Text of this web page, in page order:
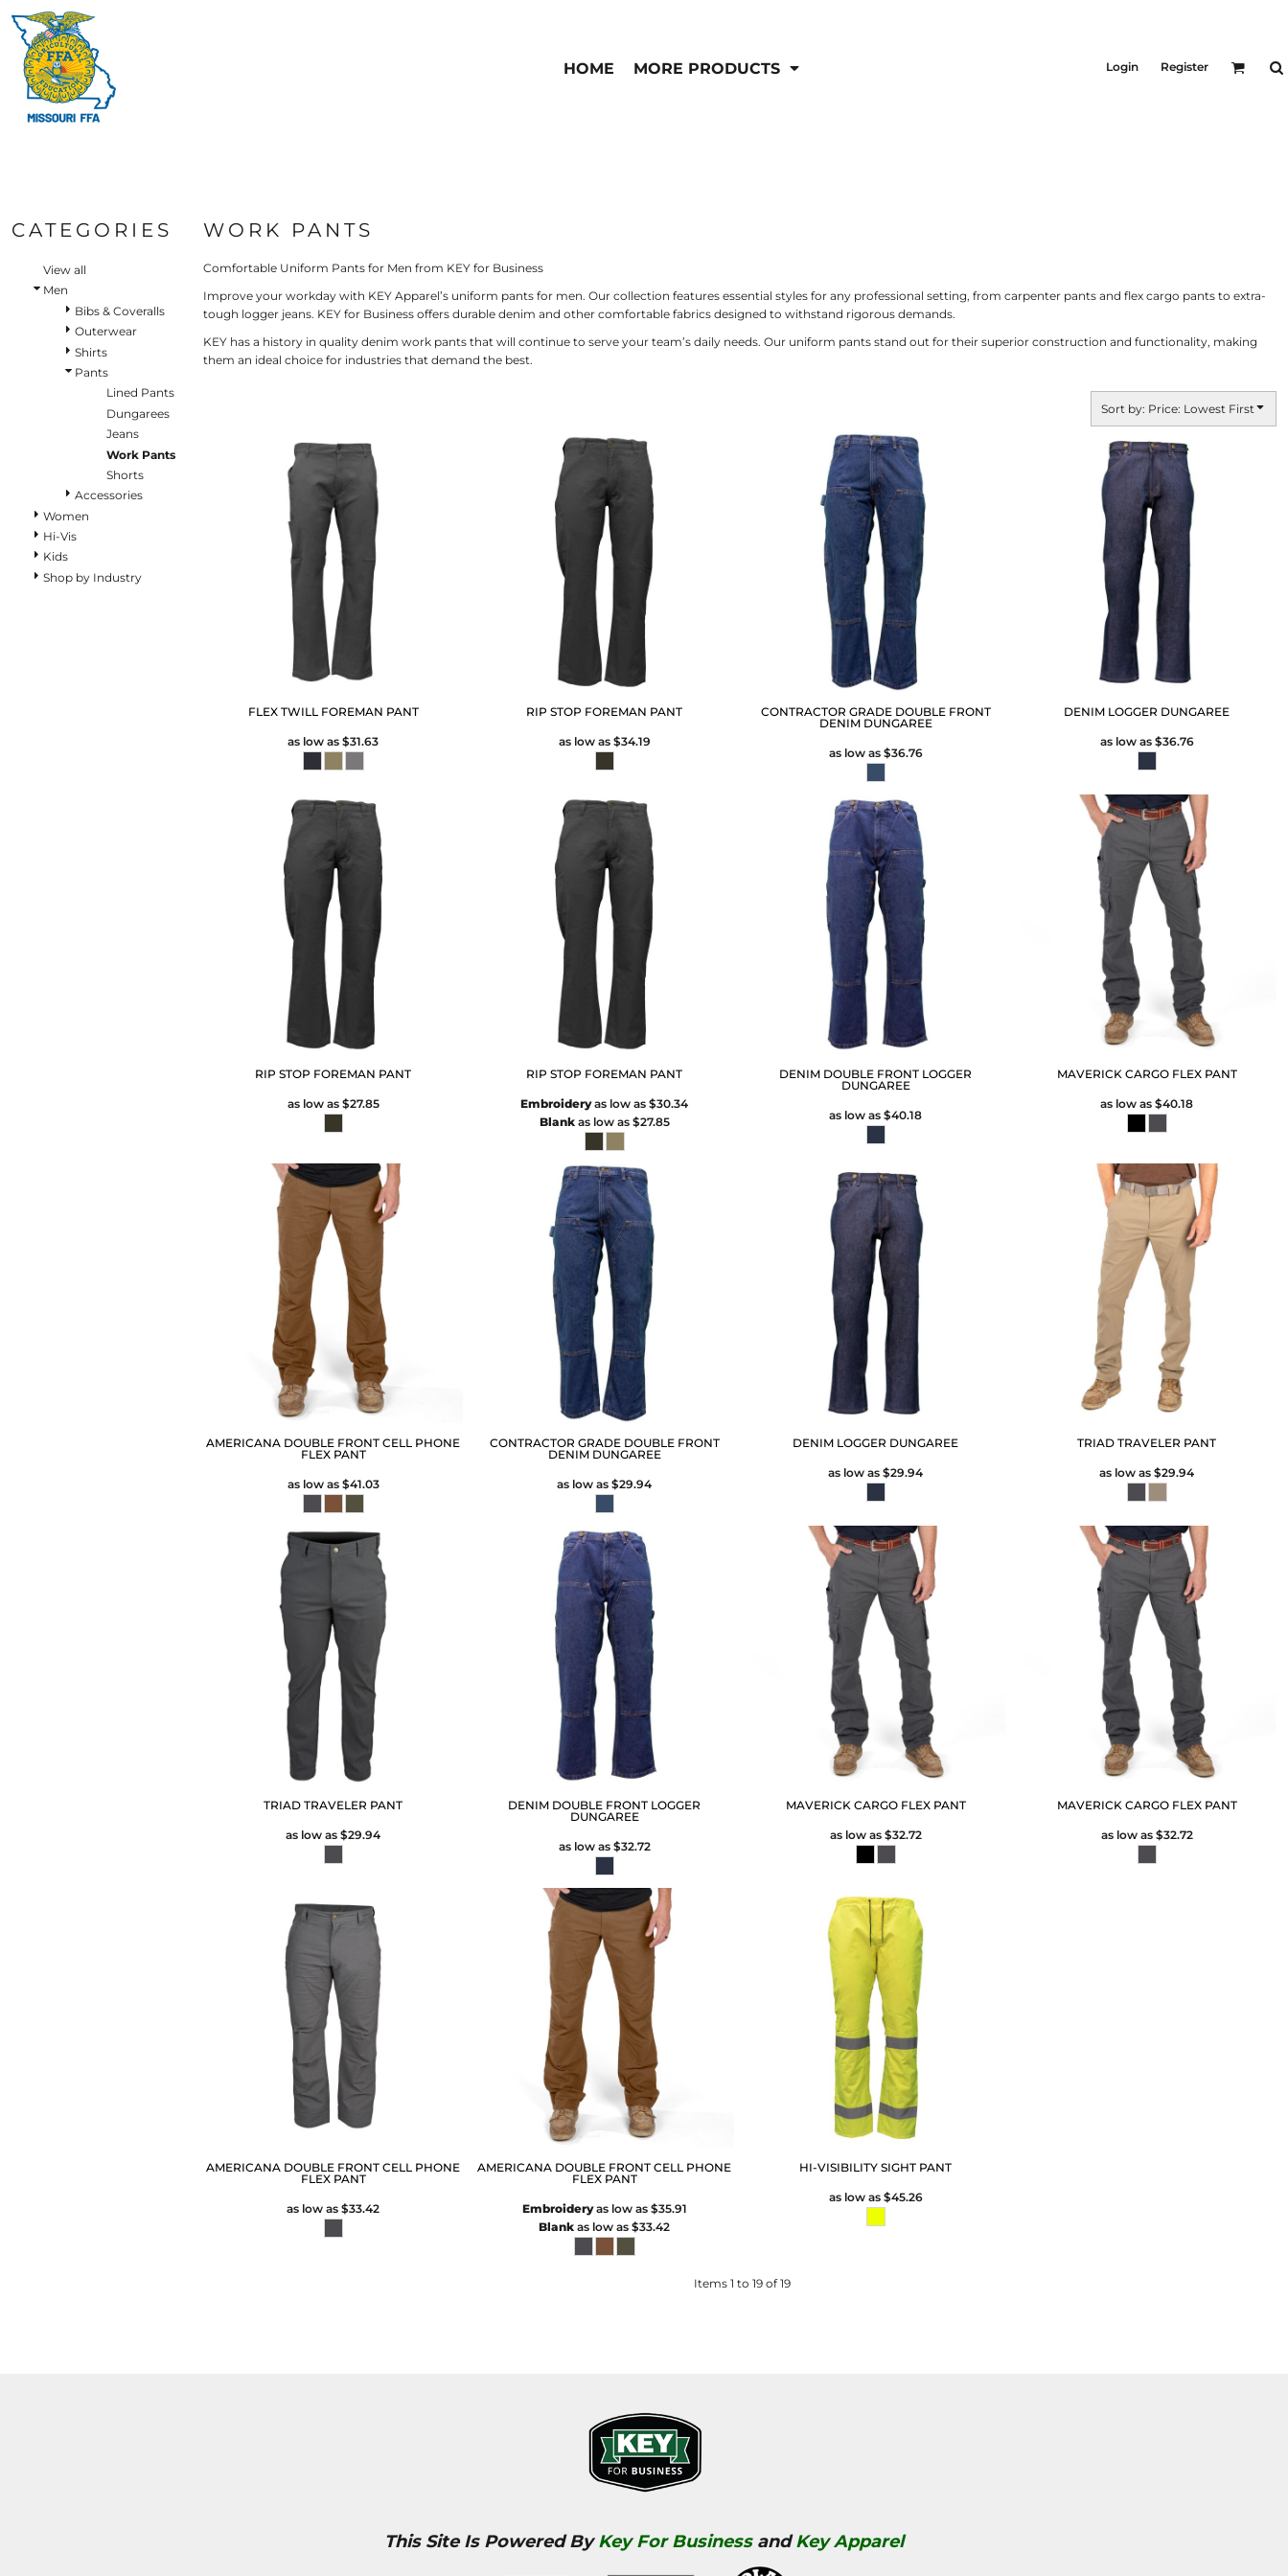
HOME MORE PRODUCTS Login Register
CATEGORIES
View all
Men
Bibs & Coveralls
Outerwear
Shirts
Pants
Lined Pants
Dungarees
Jeans
Work Pants
Shorts
Accessories
Women
Hi-Vis
Kids
Shop by Industry
WORK PANTS
Comfortable Uniform Pants for Men from KEY for Business
Improve your workday with KEY Apparel’s uniform pants for men. Our collection features essential styles for any professional setting, from carpenter pants and flex cargo pants to extra-
tough logger jeans. KEY for Business offers durable denim and other comfortable fabrics designed to withstand rigorous demands.
KEY has a history in quality denim work pants that will continue to serve your team’s daily needs. Our uniform pants stand out for their superior construction and functionality, making
them an ideal choice for industries that demand the best.
Sort by: Price: Lowest First
FLEX TWILL FOREMAN PANT
as low as $31.63
RIP STOP FOREMAN PANT
as low as $34.19
CONTRACTOR GRADE DOUBLE FRONT
DENIM DUNGAREE
as low as $36.76
DENIM LOGGER DUNGAREE
as low as $36.76
RIP STOP FOREMAN PANT
as low as $27.85
RIP STOP FOREMAN PANT
Embroideryas low as $30.34
Blankas low as $27.85
DENIM DOUBLE FRONT LOGGER
DUNGAREE
as low as $40.18
MAVERICK CARGO FLEX PANT
as low as $40.18
AMERICANA DOUBLE FRONT CELL PHONE
FLEX PANT
as low as $41.03
CONTRACTOR GRADE DOUBLE FRONT
DENIM DUNGAREE
as low as $29.94
DENIM LOGGER DUNGAREE
as low as $29.94
TRIAD TRAVELER PANT
as low as $29.94
TRIAD TRAVELER PANT
as low as $29.94
DENIM DOUBLE FRONT LOGGER
DUNGAREE
as low as $32.72
MAVERICK CARGO FLEX PANT
as low as $32.72
MAVERICK CARGO FLEX PANT
as low as $32.72
AMERICANA DOUBLE FRONT CELL PHONE
FLEX PANT
as low as $33.42
AMERICANA DOUBLE FRONT CELL PHONE
FLEX PANT
Embroideryas low as $35.91
Blank as low as $33.42
HI-VISIBILITY SIGHT PANT
as low as $45.26
Items 1 to 19 of 19
This Site Is Powered ByKey For BusinessandKey Apparel
HOME
MORE PRODUCTS
MORE PRODUCTS
BIBS & COVERALLS
OUTERWEAR
SHIRTS
PANTS
SHIRTS
OUTERWEAR
SHIRTS
OUTERWEAR
BIBS & COVERALLS
MEN'S
Sweatshirts & Pullovers
T-Shirts
Button Down
Sweatshirts & Pullovers
Flannels
Pants
Lined Pants
Accessories
Bibs & Coveralls
Default
Price: Lowest First
Price: Highest First
Date Added